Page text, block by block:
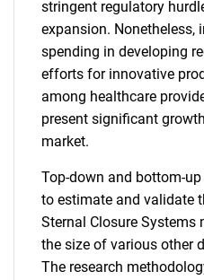
stringent regulatory
expansion. Nonetheless,
spending in developing
efforts for innovative
among healthcare
present significant
market.
Top-down and bottom-
to estimate and validate
Sternal Closure Systems
the size of various other
The research